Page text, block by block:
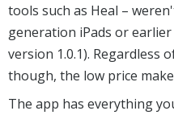
tools such as Heal –
generation iPads or
version 1.0.1). Regardless
though, the low price
The app has everything